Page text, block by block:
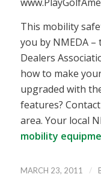
This mobility
you by NMEDA
Dealers
how to make
upgraded with
features?
area. Your local
mobility
MARCH 23, 2011 /